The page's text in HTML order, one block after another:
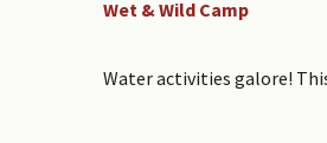
Wet & Wild Camp
Water activities galore!